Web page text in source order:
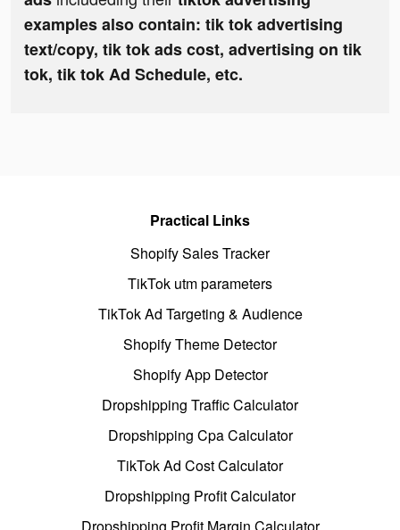
examples also contain: tik tok advertising
text/copy, tik tok ads cost, advertising on tik
tok, tik tok Ad Schedule, etc.
Practical Links
Shopify Sales Tracker
TikTok utm parameters
TikTok Ad Targeting & Audience
Shopify Theme Detector
Shopify App Detector
Dropshipping Traffic Calculator
Dropshipping Cpa Calculator
TikTok Ad Cost Calculator
Dropshipping Profit Calculator